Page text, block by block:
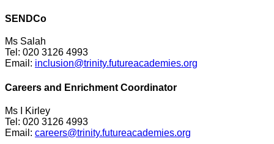
SENDCo
Ms Salah
Tel: 020 3126 4993
Email: inclusion@trinity.futureacademies.org
Careers and Enrichment Coordinator
Ms I Kirley
Tel: 020 3126 4993
Email: careers@trinity.futureacademies.org